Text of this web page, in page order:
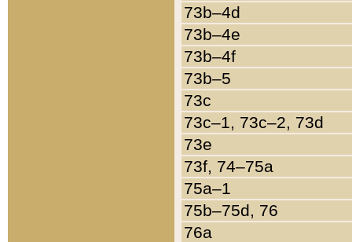
73b–4d
73b–4e
73b–4f
73b–5
73c
73c–1, 73c–2, 73d
73e
73f, 74–75a
75a–1
75b–75d, 76
76a